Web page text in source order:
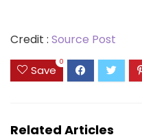
Credit : Source Post
Save
0
Related Articles